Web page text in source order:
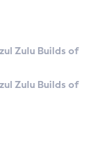
Zulu Builds of
Zulu Builds of